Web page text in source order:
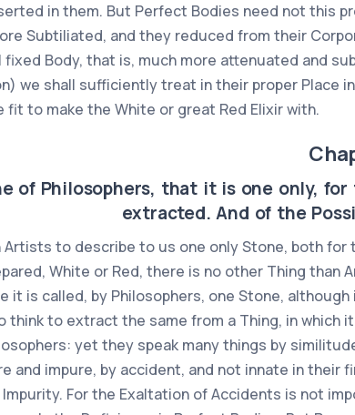
in them. But Perfect Bodies need not this
Subtiliated, and they reduced from their
fixed Body, that is, much more attenuated and
we shall sufficiently treat in their proper Place
fit to make the White or great Red Elixir with.
of Philosophers, that it is one only,
extracted. And of the
Artists to describe to us one only Stone, both
White or Red, there is no other Thing
it is called, by Philosophers, one Stone,
think to extract the same from a Thing, in
yet they speak many things by
and impure, by accident, and not innate in
For the Exaltation of Accidents is not